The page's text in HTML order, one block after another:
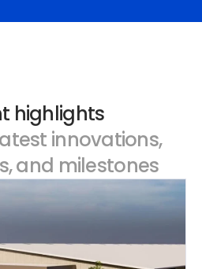
highlights
innovations,
and milestones